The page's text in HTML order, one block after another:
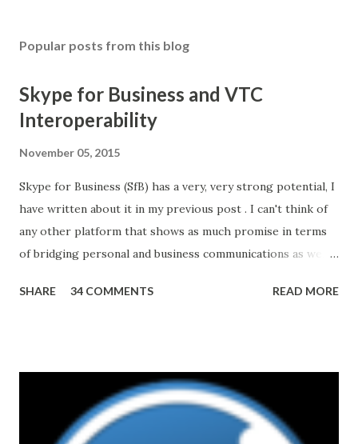
Popular posts from this blog
Skype for Business and VTC
Interoperability
November 05, 2015
Skype for Business (SfB) has a very, very strong potential, I
have written about it in my previous post . I can't think of
any other platform that shows as much promise in terms
of bridging personal and business communications as well
may have started with a strategic acquisition of Skype by
TeleConferencing (VTC) systems, many of which represent
significant capital investments in organizations'
infrastructure, could be of a particular importance. After
SHARE 34 COMMENTS READ MORE